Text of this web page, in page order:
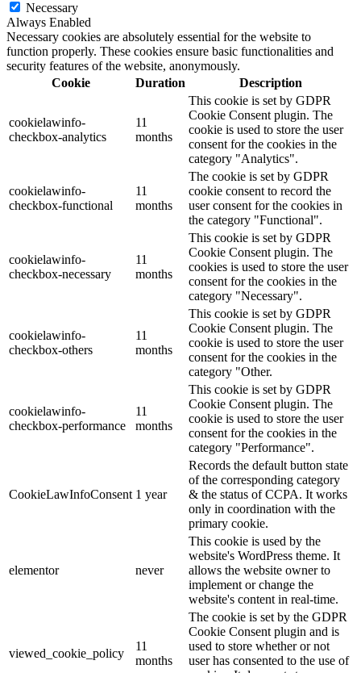
Necessary
Always Enabled
Necessary cookies are absolutely essential for the website to
function properly. These cookies ensure basic functionalities and
security features of the website, anonymously.
Cookie
Duration Description
cookielawinfo-
checkbox-analytics
11
months
This cookie is set by GDPR
Cookie Consent plugin. The
cookie is used to store the user
consent for the cookies in the
category "Analytics".
cookielawinfo-
checkbox-functional
11
months
The cookie is set by GDPR
cookie consent to record the
user consent for the cookies in
the category "Functional".
cookielawinfo-
checkbox-necessary
11
months
This cookie is set by GDPR
Cookie Consent plugin. The
cookies is used to store the user
consent for the cookies in the
category "Necessary".
cookielawinfo-
checkbox-others
11
months
This cookie is set by GDPR
Cookie Consent plugin. The
cookie is used to store the user
consent for the cookies in the
category "Other.
cookielawinfo-
checkbox-performance
11
months
This cookie is set by GDPR
Cookie Consent plugin. The
cookie is used to store the user
consent for the cookies in the
category "Performance".
CookieLawInfoConsent 1 year
Records the default button state
of the corresponding category
& the status of CCPA. It works
only in coordination with the
primary cookie.
elementor never
This cookie is used by the
website's WordPress theme. It
allows the website owner to
implement or change the
website's content in real-time.
viewed_cookie_policy
11
months
The cookie is set by the GDPR
Cookie Consent plugin and is
used to store whether or not
user has consented to the use of